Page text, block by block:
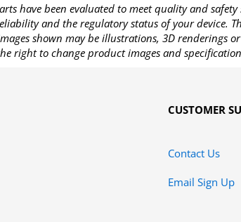
have been evaluated to meet quality and
and the regulatory status of your device.
shown may be illustrations, 3D renderings
right to change product images and
CUSTOMER
Contact Us
Email Sign Up